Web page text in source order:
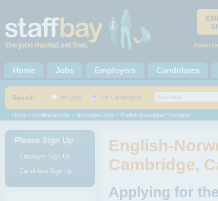
About
Home Jobs Employers Candidates
Search for jobs for Candidates
Home > Multilingual Jobs > Norwegian Jobs > English-Norwegian Translator
Please Sign Up
Employer Sign Up
Candidate Sign Up
English-
Cambridge,
Applying for